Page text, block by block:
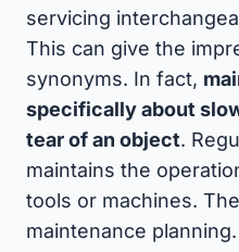
servicing
This can give the
synonyms. In fact,
specifically about
tear of an object.
maintains the
tools or machines.
maintenance planning.